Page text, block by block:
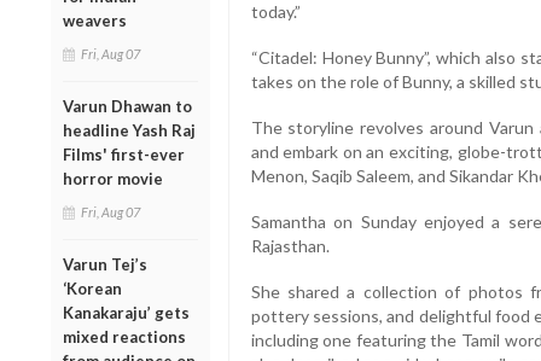
weavers
Fri, Aug 07
Varun Dhawan to
headline Yash Raj
Films' first-ever
horror movie
Fri, Aug 07
Varun Tej’s
‘Korean
Kanakaraju’ gets
mixed reactions
today.”
“Citadel: Honey Bunny”, which also
takes on the role of Bunny, a skilled
The storyline revolves around
and embark on an exciting, globe-
Menon, Saqib Saleem, and Sikandar
Samantha on Sunday enjoyed a
Rajasthan.
She shared a collection of photos
pottery sessions, and delightful food
including one featuring the Tamil